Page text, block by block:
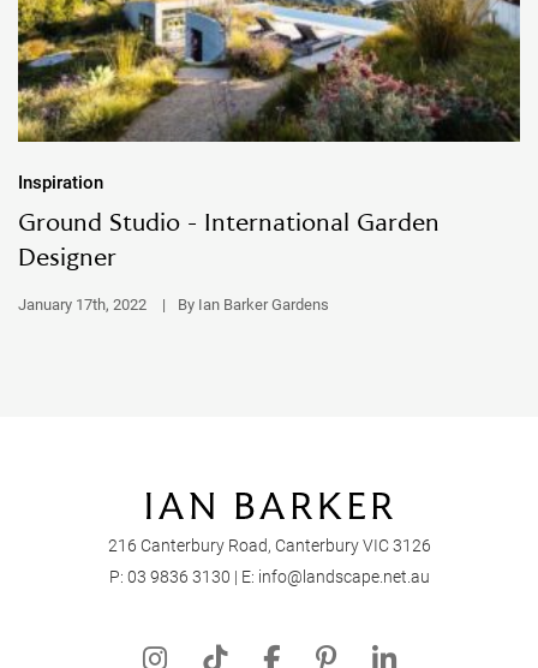
Inspiration
Ground Studio - International Garden
Designer
January 17th, 2022 | By Ian Barker Gardens
216 Canterbury Road, Canterbury VIC 3126
P: 03 9836 3130 | E: info@landscape.net.au